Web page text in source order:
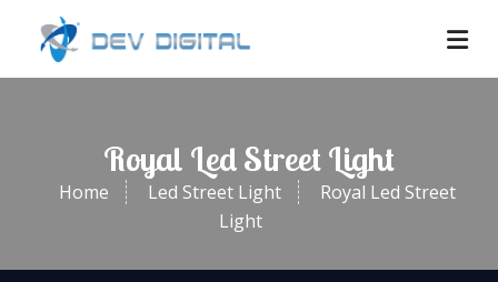
Royal Led Street Light
Home Led Street Light
Royal Led Street
Light